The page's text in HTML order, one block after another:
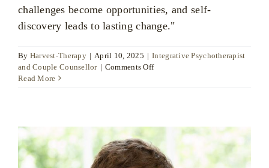
challenges become opportunities, and self-
discovery leads to lasting change."
By Harvest-Therapy | April 10, 2025 | Integrative Psychotherapist
and Couple Counsellor | Comments Offon
Read More